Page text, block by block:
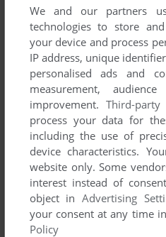
We and our partners
technologies to store
your device and process
IP address, unique
personalised ads and
measurement,
improvement. Third-
process your data for
including the use of
device characteristics.
website only. Some
interest instead of
object inAdvertising
your consent at any time in
Policy